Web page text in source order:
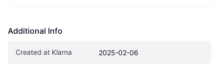
Additional Info
Created at Klarna 2025-02-06